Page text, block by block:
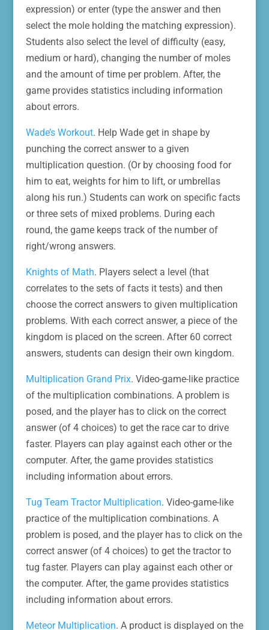
expression) or enter (type the answer and then
select the mole holding the matching expression).
Students also select the level of difficulty (easy,
medium or hard), changing the number of moles
and the amount of time per problem. After, the
game provides statistics including information
about errors.
Wade’s Workout. Help Wade get in shape by
punching the correct answer to a given
multiplication question. (Or by choosing food for
him to eat, weights for him to lift, or umbrellas
along his run.) Students can work on specific facts
or three sets of mixed problems. During each
round, the game keeps track of the number of
right/wrong answers.
Knights of Math. Players select a level (that
correlates to the sets of facts it tests) and then
choose the correct answers to given multiplication
problems. With each correct answer, a piece of the
kingdom is placed on the screen. After 60 correct
answers, students can design their own kingdom.
Multiplication Grand Prix. Video-game-like practice
of the multiplication combinations. A problem is
posed, and the player has to click on the correct
answer (of 4 choices) to get the race car to drive
faster. Players can play against each other or the
computer. After, the game provides statistics
including information about errors.
Tug Team Tractor Multiplication. Video-game-like
practice of the multiplication combinations. A
problem is posed, and the player has to click on the
correct answer (of 4 choices) to get the tractor to
tug faster. Players can play against each other or
the computer. After, the game provides statistics
including information about errors.
Meteor Multiplication. A product is displayed on the